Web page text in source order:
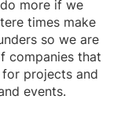
more if we
times make
so we are
companies that
projects and
events.